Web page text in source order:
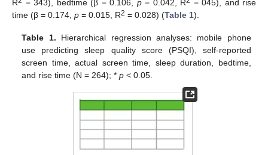
R
= 343), bedtime (β = 0.106, p= 0.042, R
= 045), and rise
time (β = 0.174, p = 0.015, R2 = 0.028) (Table 1).
Table 1. Hierarchical regression analyses: mobile phone
use predicting sleep quality score (PSQI), self-reported
screen time, actual screen time, sleep duration, bedtime,
and rise time (N = 264); *p < 0.05.